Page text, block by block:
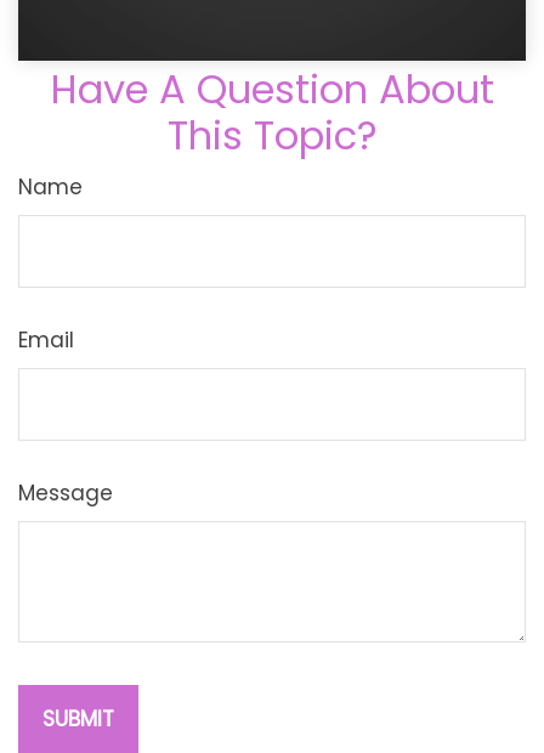
Have A Question About
This Topic?
Name
Email
Message